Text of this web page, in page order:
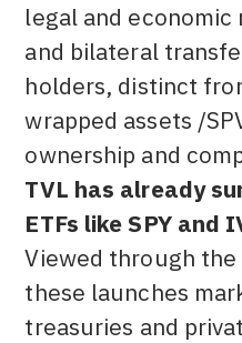
legal and
and bilateral
holders, distinct
wrapped assets /
ownership and
TVL has already
ETFs like SPY and
Viewed through
these launches
treasuries and